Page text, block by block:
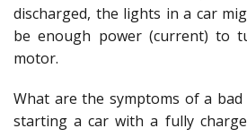
discharged, the lights in a car
be enough power (current) to
motor.
What are the symptoms of a
starting a car with a fully